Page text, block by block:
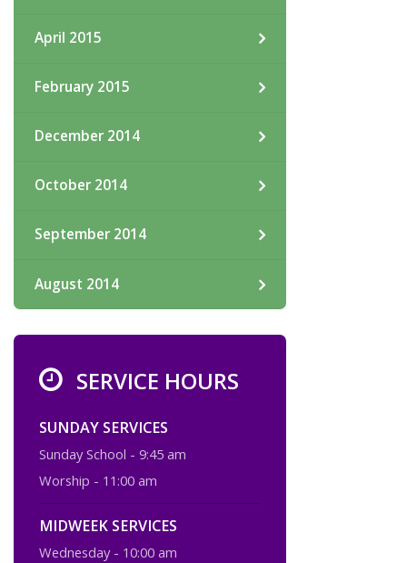
April 2015
February 2015
December 2014
October 2014
September 2014
August 2014
SERVICE HOURS
SUNDAY SERVICES
Sunday School - 9:45 am
Worship - 11:00 am
MIDWEEK SERVICES
Wednesday - 10:00 am